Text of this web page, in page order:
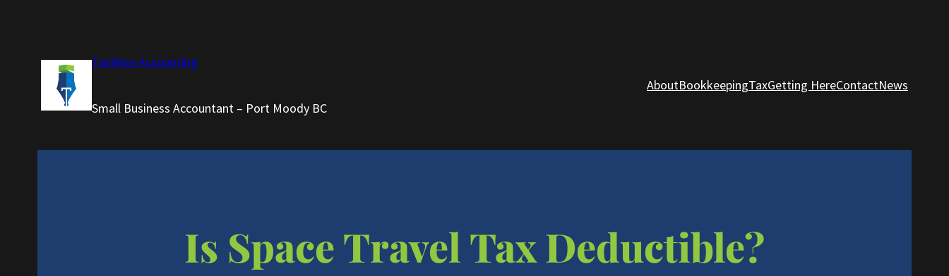
content
TaxWise Accounting
Small Business Accountant – Port Moody BC
AboutBookkeepingTaxGetting HereContactNews
Is Space Travel Tax Deductible?